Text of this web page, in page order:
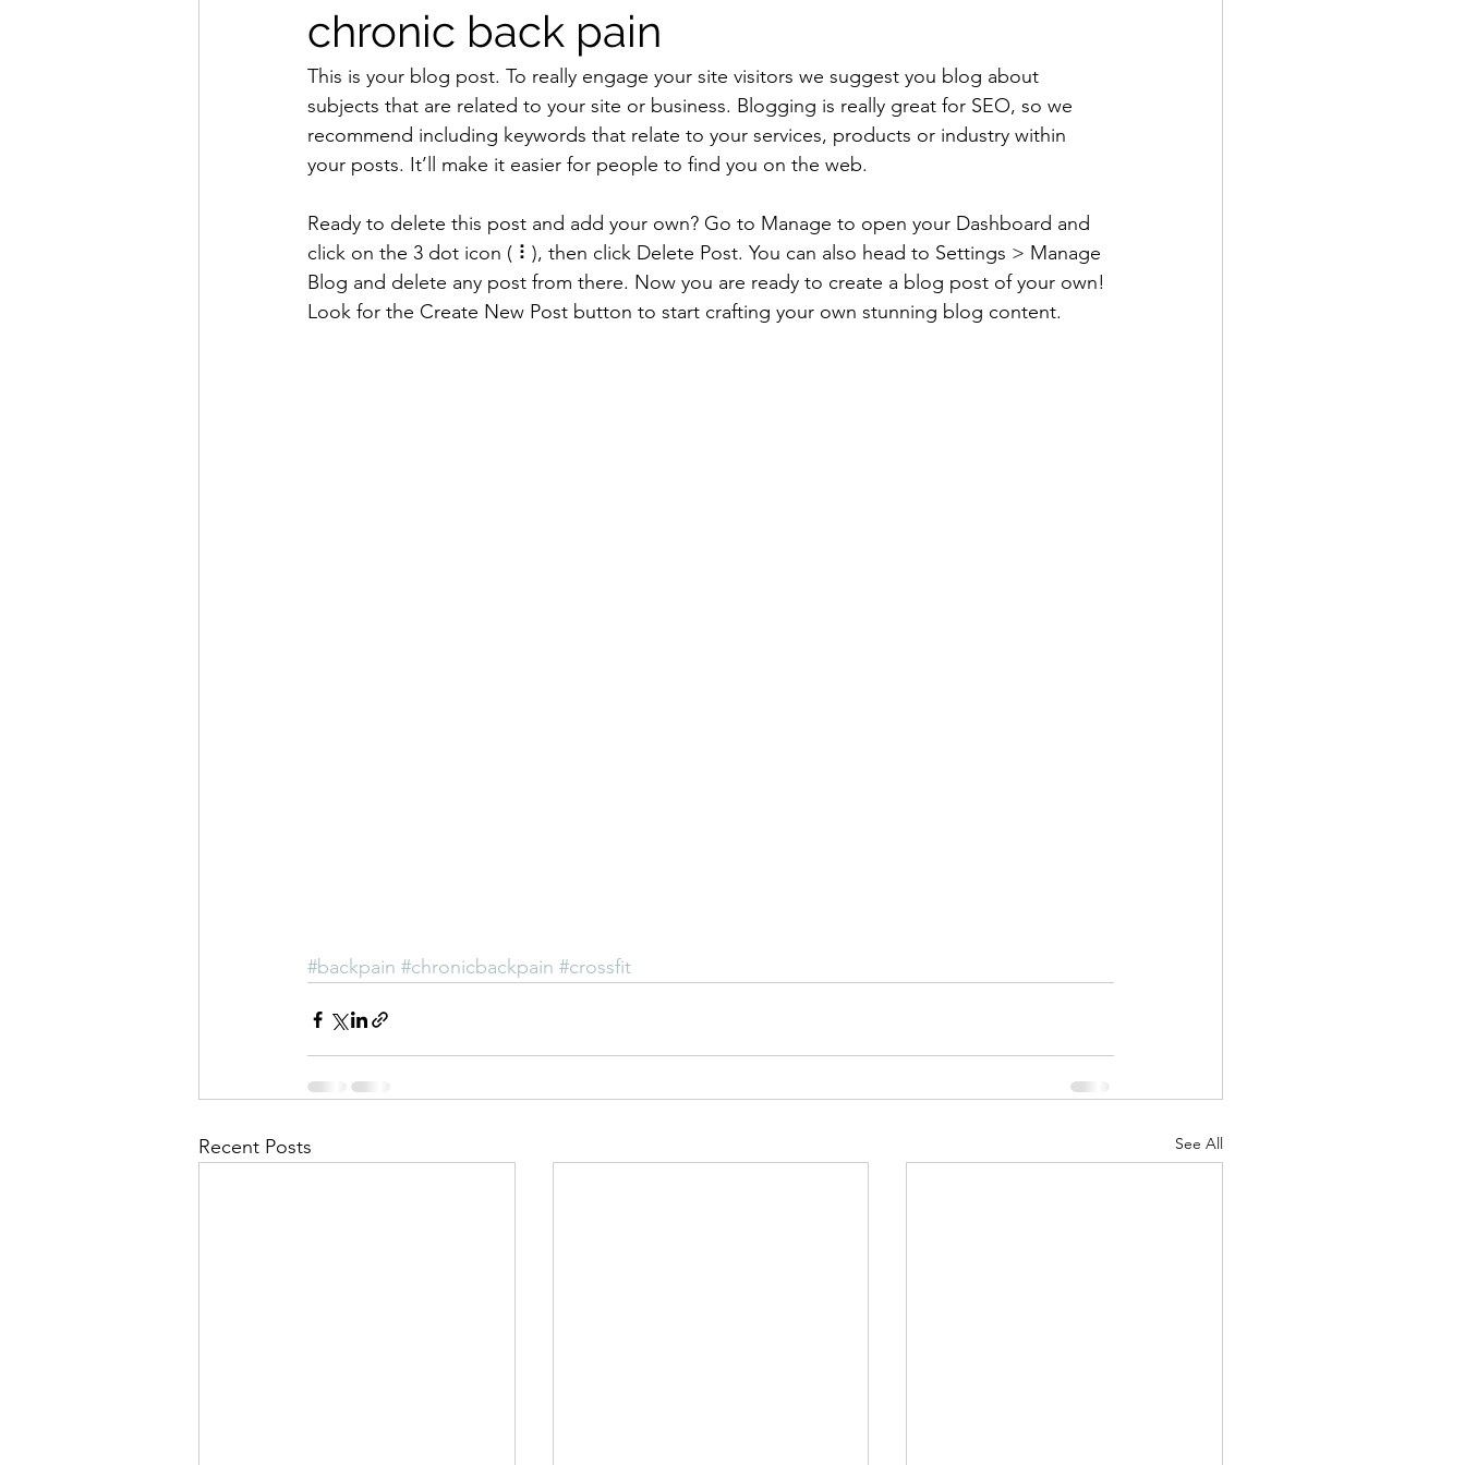
chronic back pain
This is your blog post. To really engage your site visitors we suggest you blog about
subjects that are related to your site or business. Blogging is really great for SEO, so we
recommend including keywords that relate to your services, products or industry within
your posts. It’ll make it easier for people to find you on the web.
Ready to delete this post and add your own? Go to Manage to open your Dashboard and
click on the 3 dot icon ( ⠇), then click Delete Post. You can also head to Settings > Manage
Blog and delete any post from there. Now you are ready to create a blog post of your own!
Look for the Create New Post button to start crafting your own stunning blog content.
#backpain #chronicbackpain #crossfit
Recent Posts See All